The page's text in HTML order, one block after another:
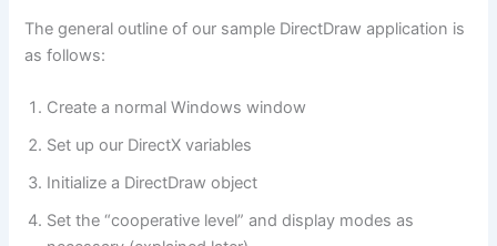
The general outline of our sample DirectDraw application is
as follows:
Create a normal Windows window
Set up our DirectX variables
Initialize a DirectDraw object
Set the “cooperative level” and display modes as